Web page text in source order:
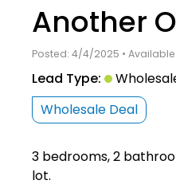
Another
Posted: 4/4/2025 •
Lead Type:
Wholesale Deal
3 bedrooms, 2
lot.